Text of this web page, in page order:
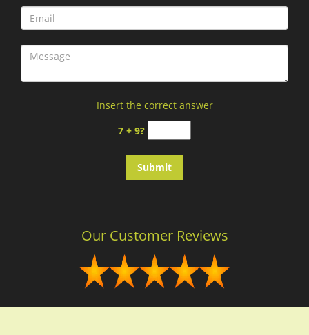
Insert the correct answer
7 + 9?
Our Customer Reviews